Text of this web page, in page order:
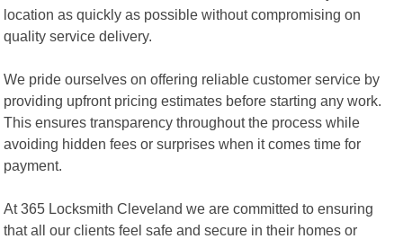
location as quickly as possible without compromising on
quality service delivery.
We pride ourselves on offering reliable customer service by
providing upfront pricing estimates before starting any work.
This ensures transparency throughout the process while
avoiding hidden fees or surprises when it comes time for
payment.
At 365 Locksmith Cleveland we are committed to ensuring
that all our clients feel safe and secure in their homes or